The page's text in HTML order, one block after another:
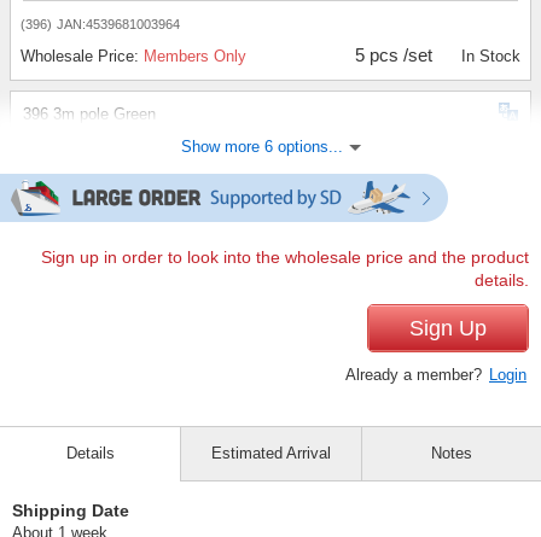
(396) JAN:4539681003964
Wholesale Price: Members Only 5 pcs /set In Stock
396 3m pole Green
Wholesale Price:Members Only 10 pcs /set
396 3m pole Green
20 pcs /set In Stock
(395) JAN:4539681003957
Wholesale Price: Members Only 1 pc /set In Stock
395 3m pole, black
Show more 6 options...
Sign up in order to look into the wholesale price and the product
details.
Sign Up
Already a member? Login
Details
Shipping Date
About 1 week
Estimated Arrival Notes